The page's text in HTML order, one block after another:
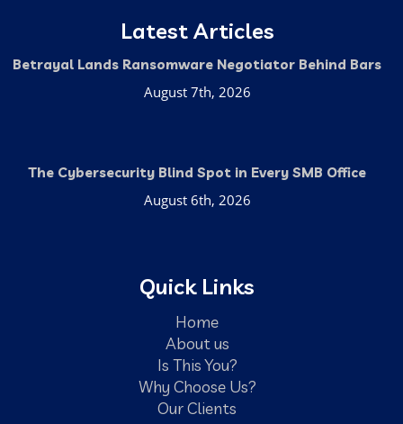
Latest Articles
Betrayal Lands Ransomware Negotiator Behind Bars
August 7th, 2026
The Cybersecurity Blind Spot in Every SMB Office
August 6th, 2026
Quick Links
Home
About us
Is This You?
Why Choose Us?
Our Clients